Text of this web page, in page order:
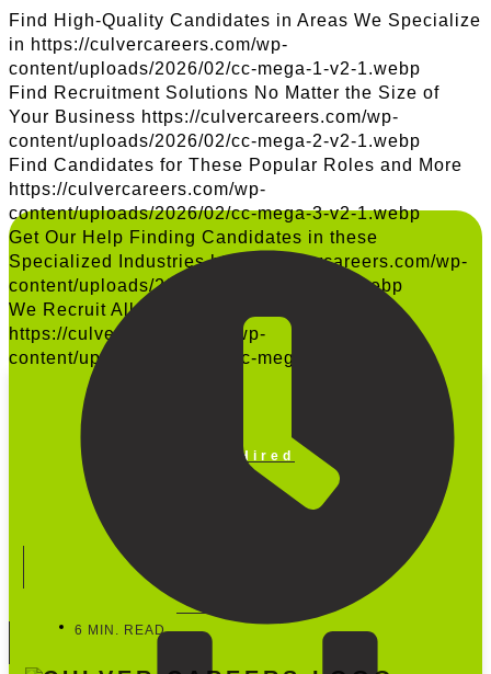
Find High-Quality Candidates in Areas We Specialize
in https://culvercareers.com/wp-
content/uploads/2026/02/cc-mega-1-v2-1.webp
Find Recruitment Solutions No Matter the Size of
Your Business https://culvercareers.com/wp-
content/uploads/2026/02/cc-mega-2-v2-1.webp
Find Candidates for These Popular Roles and More
https://culvercareers.com/wp-
content/uploads/2026/02/cc-mega-3-v2-1.webp
Get Our Help Finding Candidates in these
Specialized Industries https://culvercareers.com/wp-
content/uploads/2026/02/cc-mega-4-v2.webp
We Recruit All Across the United States
https://culvercareers.com/wp-
content/uploads/2025/10/cc-mega-5-v2-1.png
Get Hired
888-600-5733
6 MIN. READ